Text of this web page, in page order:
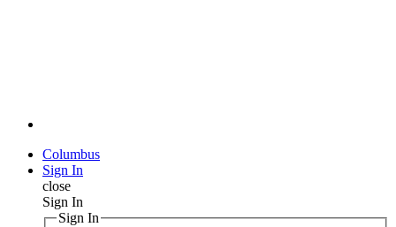
Columbus
Sign In
close
Sign In
Sign In